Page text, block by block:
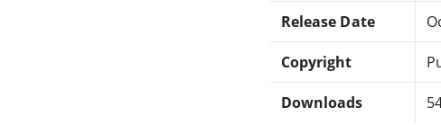
Release Date
Copyright
Downloads